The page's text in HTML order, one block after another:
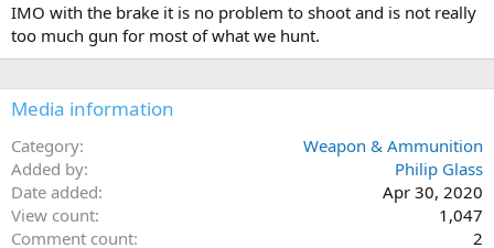
IMO with the brake it is no problem to shoot and is not really
too much gun for most of what we hunt.
Media information
Category
Weapon & Ammunition
Added by
Philip Glass
Date added
Apr 30, 2020
View count
1,047
Comment count
2